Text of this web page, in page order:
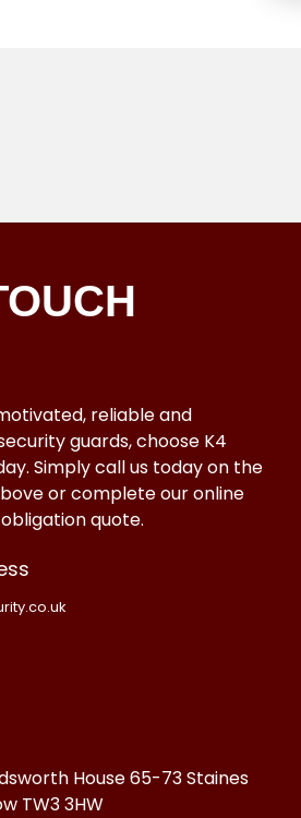
reliable and
guards, choose K4
Simply call us today on the
or complete our online
quote.
House 65-73 Staines
TW3 3HW